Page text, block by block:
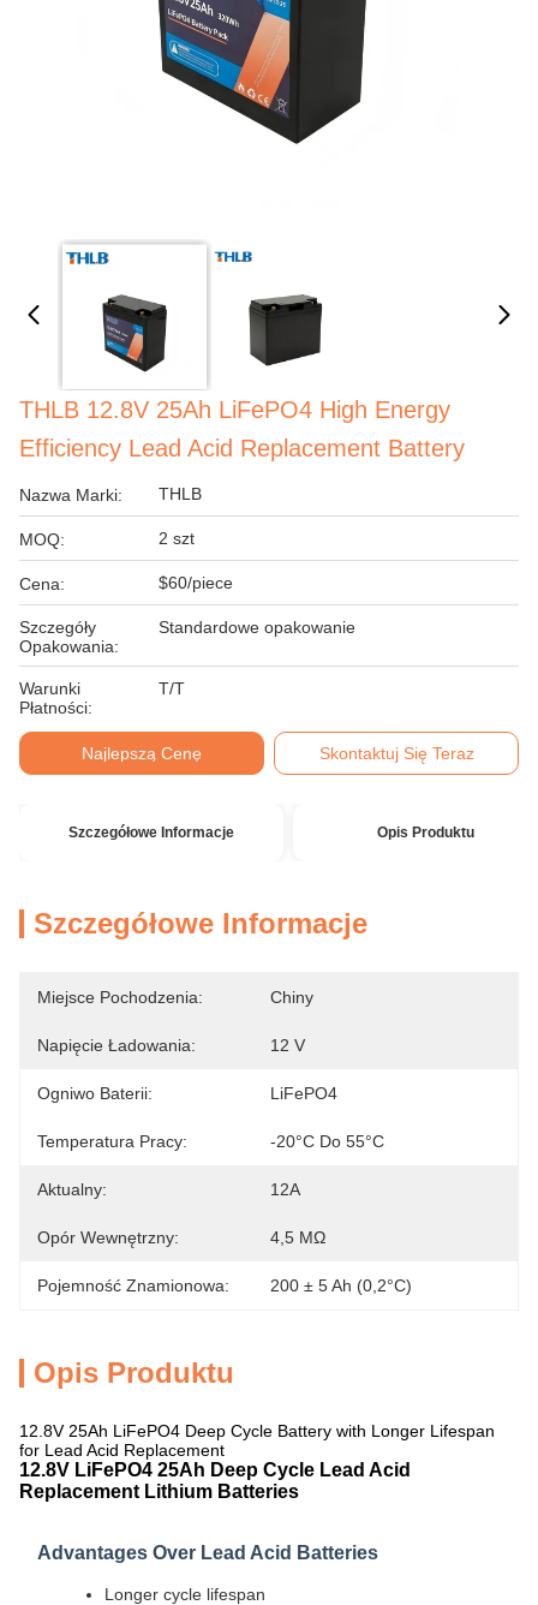
THLB 12.8V 25Ah LiFePO4 High Energy
Efficiency Lead Acid Replacement Battery
Nazwa Marki: THLB
MOQ: 2 szt
Cena: $60/piece
Szczegóły
Opakowania:
Standardowe opakowanie
Warunki
Płatności:
T/T
Najlepszą Cenę Skontaktuj Się Teraz
Szczegółowe Informacje Opis Produktu
Szczegółowe Informacje
Miejsce Pochodzenia: Chiny
Napięcie Ładowania: 12 V
Ogniwo Baterii: LiFePO4
Temperatura Pracy: -20°C Do 55°C
Aktualny: 12A
Opór Wewnętrzny: 4,5 MΩ
Pojemność Znamionowa: 200 ± 5 Ah (0,2°C)
Opis Produktu
12.8V 25Ah LiFePO4 Deep Cycle Battery with Longer Lifespan
for Lead Acid Replacement
12.8V LiFePO4 25Ah Deep Cycle Lead Acid
Replacement Lithium Batteries
Advantages Over Lead Acid Batteries
Longer cycle lifespan